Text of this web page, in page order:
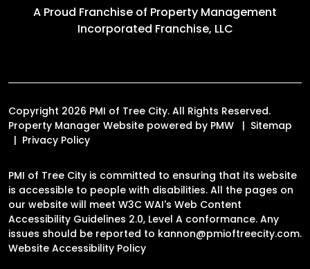
A Proud Franchise of Property Management
Incorporated Franchise, LLC
Copyright 2026 PMI of Tree City. All Rights Reserved.
Property Manager Website powered by PMW
Sitemap
Privacy Policy
PMI of Tree City is committed to ensuring that its website
is accessible to people with disabilities. All the pages on
our website will meet W3C WAI's Web Content
Accessibility Guidelines 2.0, Level A conformance. Any
issues should be reported to kannon@pmioftreecity.com.
Website Accessibility Policy